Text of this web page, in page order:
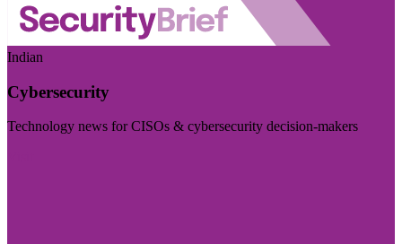
Indian
Cybersecurity
Technology news for CISOs & cybersecurity decision-makers